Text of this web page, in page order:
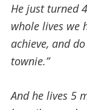
He just turned
whole lives we
achieve, and
townie.”
And he lives 5